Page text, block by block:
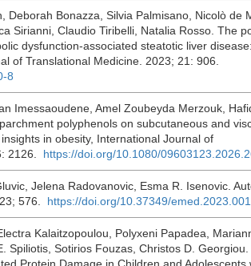
Deborah Bonazza, Silvia Palmisano, Nicolò de
Sirianni, Claudio Tiribelli, Natalia Rosso. The
dysfunction-associated steatotic liver disease:
of Translational Medicine. 2023; 21: 906.
8
Imessaoudene, Amel Zoubeyda Merzouk,
polyphenols on subcutaneous and
in obesity, International Journal of
2126. https://doi.org/10.1080/
Jelena Radovanovic, Esma R. Isenovic.
576. https://doi.org/10.37349/
Kalaitzopoulou, Polyxeni Papadea,
Spiliotis, Sotirios Fouzas, Christos D. Georgiou.